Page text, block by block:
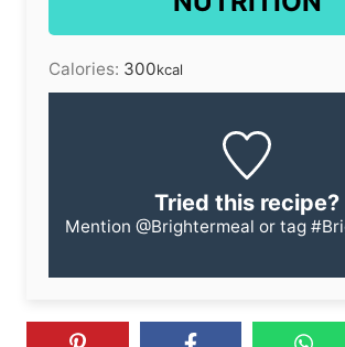
Calories: 300kcal
Tried this recipe?
Mention @Brightermeal or tag